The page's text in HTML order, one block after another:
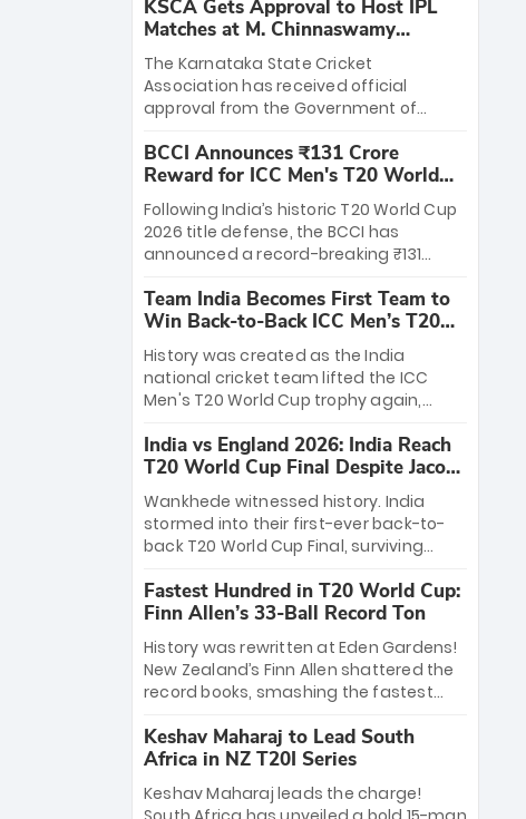
KSCA Gets Approval to Host IPL
Matches at M. Chinnaswamy
Stadium
The Karnataka State Cricket
Association has received official
approval from the Government of
League matches at the iconic M.
Chinnaswamy Stadium in Bengaluru.
The venue will host the season opener
on March 28 between Royal Challengers
Bengaluru and Sunrisers Hyderabad,
setting the stage for an electrifying
start to the IPL with passionate fans
and thrilling cricket action.
BCCI Announces ₹131 Crore
Reward for ICC Men's T20 World
Cup 2026 Winners
Following India’s historic T20 World Cup
2026 title defense, the BCCI has
announced a record-breaking ₹131
massive bounty honors the squad’s
dominant victory over New Zealand.
Each of the 15 players will receive ₹6
crore, with the remaining ₹41 crore
distributed among Gautam Gambhir’s
coaching staff and support personnel,
celebrating India’s unprecedented third
T20 world title.
Team India Becomes First Team to
Win Back-to-Back ICC Men’s T20
World Cup
History was created as the India
national cricket team lifted the ICC
Men's T20 World Cup trophy again,
to-back titles and the first to win three
T20 World Cups. Sanju Samson led the
charge with a brilliant 89 in the final and
a stunning tournament comeback to
win Player of the Tournament, while
Jasprit Bumrah’s 4-wicket spell sealed
India’s historic triumph.
India vs England 2026: India Reach
T20 World Cup Final Despite Jacob
Bethell’s 105
Wankhede witnessed history. India
stormed into their first-ever back-to-
back T20 World Cup Final, surviving
499-run thriller. Sanju Samson’s 89
equaled Virat Kohli’s knockout legacy as
India posted a record 253/7. Now, the
Men in Blue stand on the precipice of
immortality: one win against New
Zealand to become the first team to
win consecutive World Cup titles.
Fastest Hundred in T20 World Cup:
Finn Allen’s 33-Ball Record Ton
History was rewritten at Eden Gardens!
New Zealand’s Finn Allen shattered the
record books, smashing the fastest
33 balls. Obliterating Chris Gayle’s long-
standing 47-ball record, Allen’s
explosive 2026 semi-final masterclass
against South Africa has propelled the
Keshav Maharaj to Lead South
Africa in NZ T20I Series
Keshav Maharaj leads the charge!